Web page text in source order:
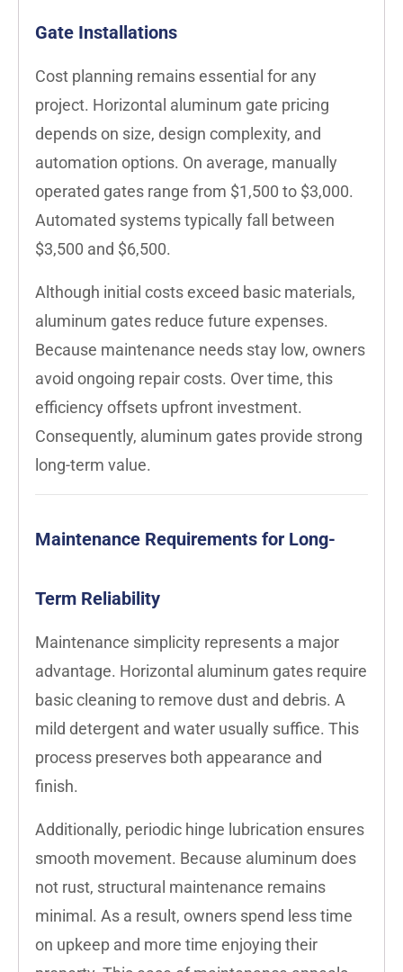
Gate Installations
Cost planning remains essential for any
project. Horizontal aluminum gate pricing
depends on size, design complexity, and
automation options. On average, manually
operated gates range from $1,500 to $3,000.
Automated systems typically fall between
$3,500 and $6,500.
Although initial costs exceed basic materials,
aluminum gates reduce future expenses.
Because maintenance needs stay low, owners
avoid ongoing repair costs. Over time, this
efficiency offsets upfront investment.
Consequently, aluminum gates provide strong
long-term value.
Maintenance Requirements for Long-
Term Reliability
Maintenance simplicity represents a major
advantage. Horizontal aluminum gates require
basic cleaning to remove dust and debris. A
mild detergent and water usually suffice. This
process preserves both appearance and
finish.
Additionally, periodic hinge lubrication ensures
smooth movement. Because aluminum does
not rust, structural maintenance remains
minimal. As a result, owners spend less time
on upkeep and more time enjoying their